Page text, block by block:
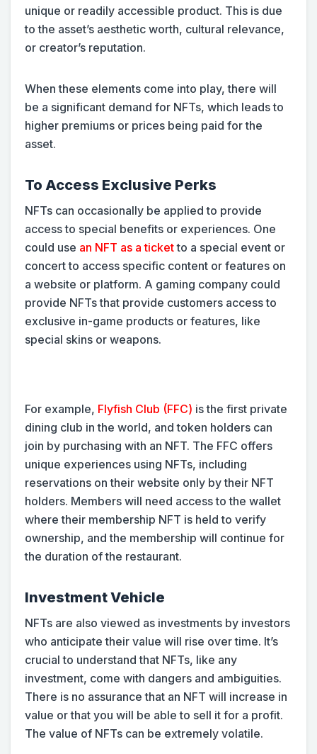
unique or readily accessible product. This is due
to the asset’s aesthetic worth, cultural relevance,
or creator’s reputation.
When these elements come into play, there will
be a significant demand for NFTs, which leads to
higher premiums or prices being paid for the
asset.
To Access Exclusive Perks
NFTs can occasionally be applied to provide
access to special benefits or experiences. One
could use an NFT as a ticketto a special event or
concert to access specific content or features on
a website or platform. A gaming company could
provide NFTs that provide customers access to
exclusive in-game products or features, like
special skins or weapons.
For example, Flyfish Club (FFC) is the first private
dining club in the world, and token holders can
join by purchasing with an NFT. The FFC offers
unique experiences using NFTs, including
reservations on their website only by their NFT
holders. Members will need access to the wallet
where their membership NFT is held to verify
ownership, and the membership will continue for
the duration of the restaurant.
Investment Vehicle
NFTs are also viewed as investments by investors
who anticipate their value will rise over time. It’s
crucial to understand that NFTs, like any
investment, come with dangers and ambiguities.
There is no assurance that an NFT will increase in
value or that you will be able to sell it for a profit.
The value of NFTs can be extremely volatile.